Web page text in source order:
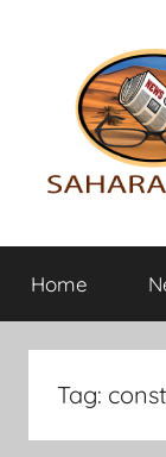
News
the
info
revealed
Home
Tag: